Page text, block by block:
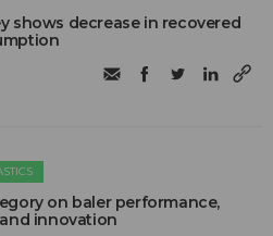
shows decrease in recovered
on baler performance,
innovation